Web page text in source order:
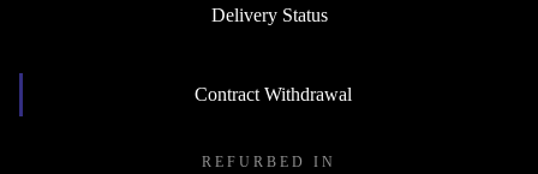
Delivery Status
Contract Withdrawal
REFURBED IN